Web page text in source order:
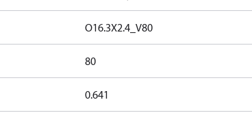
O16.3X2.4_V80
80
0.641